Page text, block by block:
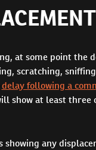
at some point the
scratching,
delay following a
show at least three
any